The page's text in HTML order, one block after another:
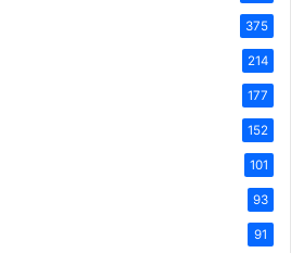
375
214
177
152
101
93
91